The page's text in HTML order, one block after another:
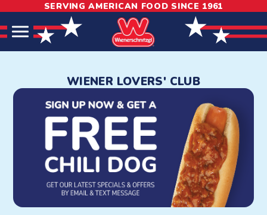
Content
navigation
SERVING AMERICAN FOOD SINCE 1961
WIENER LOVERS' CLUB